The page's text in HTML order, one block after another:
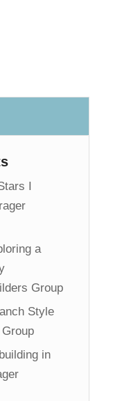
I
a
Group
Style
in